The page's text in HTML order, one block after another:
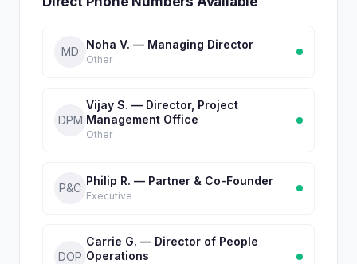
MD
Noha V. — Managing Director
Other
DPM
Vijay S. — Director, Project
Management Office
Other
P&C
Philip R. — Partner & Co-Founder
Executive
DOP
Carrie G. — Director of People
Operations